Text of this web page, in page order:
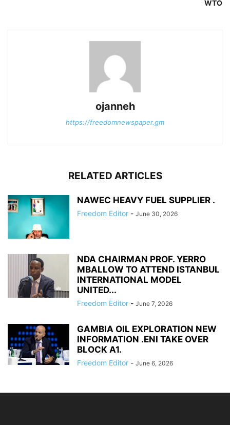
WTO
ojanneh
https://freedomnewspaper.gm
RELATED ARTICLES
NAWEC HEAVY FUEL SUPPLIER .
Freedom Editor - June 30, 2026
NDA CHAIRMAN PROF. YERRO
MBALLOW TO ATTEND ISTANBUL
INTERNATIONAL MODEL
UNITED...
Freedom Editor - June 7, 2026
GAMBIA OIL EXPLORATION NEW
INFORMATION .ENI TAKE OVER
BLOCK A1.
Freedom Editor - June 6, 2026